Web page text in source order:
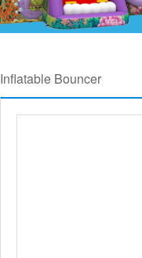
Inflatable Bouncer